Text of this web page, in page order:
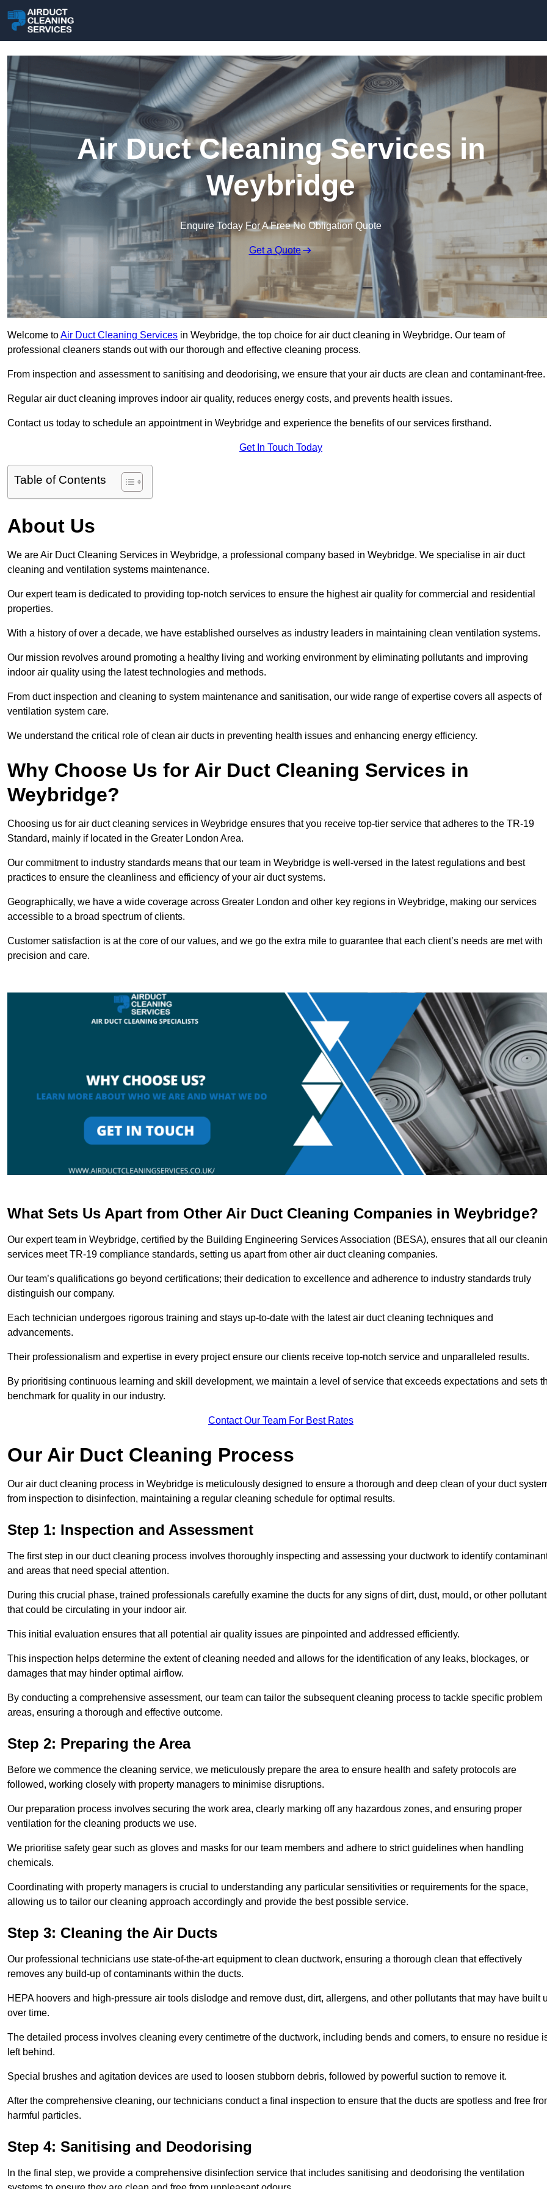
Air Duct Cleaning Services in
Weybridge
Enquire Today For A Free No Obligation Quote
Get a Quote
Welcome toAir Duct Cleaning Services in Weybridge, the top choice for air duct cleaning in Weybridge. Our team of
professional cleaners stands out with our thorough and effective cleaning process.
From inspection and assessment to sanitising and deodorising, we ensure that your air ducts are clean and contaminant-free.
Regular air duct cleaning improves indoor air quality, reduces energy costs, and prevents health issues.
Contact us today to schedule an appointment in Weybridge and experience the benefits of our services firsthand.
Get In Touch Today
Table of Contents
About Us
We are Air Duct Cleaning Services in Weybridge, a professional company based in Weybridge. We specialise in air duct
cleaning and ventilation systems maintenance.
Our expert team is dedicated to providing top-notch services to ensure the highest air quality for commercial and residential
properties.
With a history of over a decade, we have established ourselves as industry leaders in maintaining clean ventilation systems.
Our mission revolves around promoting a healthy living and working environment by eliminating pollutants and improving
indoor air quality using the latest technologies and methods.
From duct inspection and cleaning to system maintenance and sanitisation, our wide range of expertise covers all aspects of
ventilation system care.
We understand the critical role of clean air ducts in preventing health issues and enhancing energy efficiency.
Why Choose Us for Air Duct Cleaning Services in
Weybridge?
Choosing us for air duct cleaning services in Weybridge ensures that you receive top-tier service that adheres to the TR-19
Standard, mainly if located in the Greater London Area.
Our commitment to industry standards means that our team in Weybridge is well-versed in the latest regulations and best
practices to ensure the cleanliness and efficiency of your air duct systems.
Geographically, we have a wide coverage across Greater London and other key regions in Weybridge, making our services
accessible to a broad spectrum of clients.
Customer satisfaction is at the core of our values, and we go the extra mile to guarantee that each client’s needs are met with
precision and care.
What Sets Us Apart from Other Air Duct Cleaning Companies in Weybridge?
Our expert team in Weybridge, certified by the Building Engineering Services Association (BESA), ensures that all our
services meet TR-19 compliance standards, setting us apart from other air duct cleaning companies.
Our team’s qualifications go beyond certifications; their dedication to excellence and adherence to industry standards truly
distinguish our company.
Each technician undergoes rigorous training and stays up-to-date with the latest air duct cleaning techniques and
advancements.
Their professionalism and expertise in every project ensure our clients receive top-notch service and unparalleled results.
By prioritising continuous learning and skill development, we maintain a level of service that exceeds expectations and sets
benchmark for quality in our industry.
Contact Our Team For Best Rates
Our Air Duct Cleaning Process
Our air duct cleaning process in Weybridge is meticulously designed to ensure a thorough and deep clean of your duct
from inspection to disinfection, maintaining a regular cleaning schedule for optimal results.
Step 1: Inspection and Assessment
The first step in our duct cleaning process involves thoroughly inspecting and assessing your ductwork to identify
and areas that need special attention.
During this crucial phase, trained professionals carefully examine the ducts for any signs of dirt, dust, mould, or other
that could be circulating in your indoor air.
This initial evaluation ensures that all potential air quality issues are pinpointed and addressed efficiently.
This inspection helps determine the extent of cleaning needed and allows for the identification of any leaks, blockages, or
damages that may hinder optimal airflow.
By conducting a comprehensive assessment, our team can tailor the subsequent cleaning process to tackle specific problem
areas, ensuring a thorough and effective outcome.
Step 2: Preparing the Area
Before we commence the cleaning service, we meticulously prepare the area to ensure health and safety protocols are
followed, working closely with property managers to minimise disruptions.
Our preparation process involves securing the work area, clearly marking off any hazardous zones, and ensuring proper
ventilation for the cleaning products we use.
We prioritise safety gear such as gloves and masks for our team members and adhere to strict guidelines when handling
chemicals.
Coordinating with property managers is crucial to understanding any particular sensitivities or requirements for the space,
allowing us to tailor our cleaning approach accordingly and provide the best possible service.
Step 3: Cleaning the Air Ducts
Our professional technicians use state-of-the-art equipment to clean ductwork, ensuring a thorough clean that effectively
removes any build-up of contaminants within the ducts.
HEPA hoovers and high-pressure air tools dislodge and remove dust, dirt, allergens, and other pollutants that may have built
over time.
The detailed process involves cleaning every centimetre of the ductwork, including bends and corners, to ensure no residue
left behind.
Special brushes and agitation devices are used to loosen stubborn debris, followed by powerful suction to remove it.
After the comprehensive cleaning, our technicians conduct a final inspection to ensure that the ducts are spotless and free
harmful particles.
Step 4: Sanitising and Deodorising
In the final step, we provide a comprehensive disinfection service that includes sanitising and deodorising the ventilation